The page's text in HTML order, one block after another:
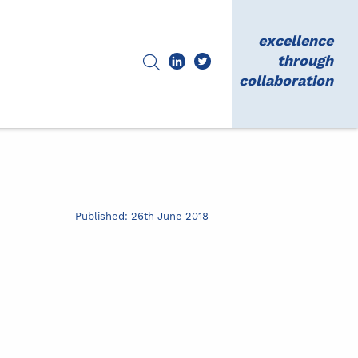
excellence
through
collaboration
Published: 26th June 2018